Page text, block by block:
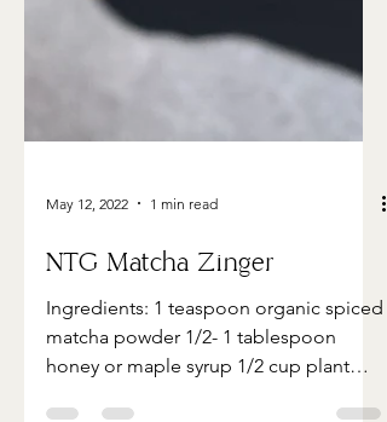
1 min read
NTG Matcha Zinger
Ingredients: 1 teaspoon organic spiced
matcha powder 1/2- 1 tablespoon
honey or maple syrup 1/2 cup plant